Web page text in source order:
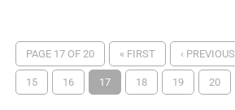
PAGE 17 OF 20 « FIRST ‹ PREVIOUS
15 16 17 18 19 20